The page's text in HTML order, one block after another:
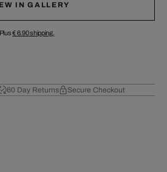
IN GALLERY
€ 6.90shipping.
60 Day Returns Secure Checkout